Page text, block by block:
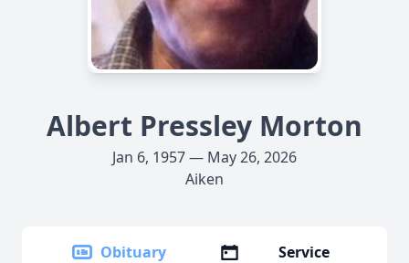
Albert Pressley Morton
Jan 6, 1957 — May 26, 2026
Aiken
Obituary
Service